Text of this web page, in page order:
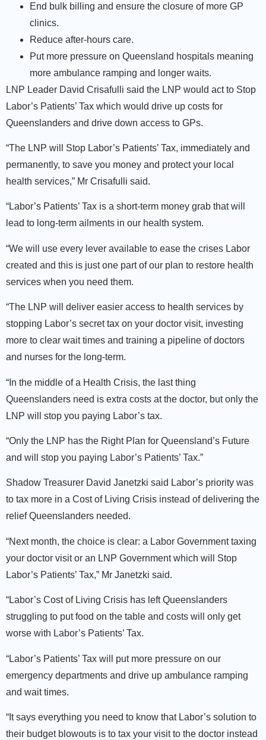
End bulk billing and ensure the closure of more GP
clinics.
Reduce after-hours care.
Put more pressure on Queensland hospitals meaning
more ambulance ramping and longer waits.
LNP Leader David Crisafulli said the LNP would act to Stop
Labor’s Patients’ Tax which would drive up costs for
Queenslanders and drive down access to GPs.
“The LNP will Stop Labor’s Patients’ Tax, immediately and
permanently, to save you money and protect your local
health services,” Mr Crisafulli said.
“Labor’s Patients’ Tax is a short-term money grab that will
lead to long-term ailments in our health system.
“We will use every lever available to ease the crises Labor
created and this is just one part of our plan to restore health
services when you need them.
“The LNP will deliver easier access to health services by
stopping Labor’s secret tax on your doctor visit, investing
more to clear wait times and training a pipeline of doctors
and nurses for the long-term.
“In the middle of a Health Crisis, the last thing
Queenslanders need is extra costs at the doctor, but only the
LNP will stop you paying Labor’s tax.
“Only the LNP has the Right Plan for Queensland’s Future
and will stop you paying Labor’s Patients’ Tax.”
Shadow Treasurer David Janetzki said Labor’s priority was
to tax more in a Cost of Living Crisis instead of delivering the
relief Queenslanders needed.
“Next month, the choice is clear: a Labor Government taxing
your doctor visit or an LNP Government which will Stop
Labor’s Patients’ Tax,” Mr Janetzki said.
“Labor’s Cost of Living Crisis has left Queenslanders
struggling to put food on the table and costs will only get
worse with Labor’s Patients’ Tax.
“Labor’s Patients’ Tax will put more pressure on our
emergency departments and drive up ambulance ramping
and wait times.
“It says everything you need to know that Labor’s solution to
their budget blowouts is to tax your visit to the doctor instead